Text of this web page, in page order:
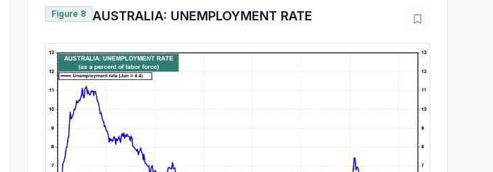
Figure 8 AUSTRALIA: UNEMPLOYMENT RATE